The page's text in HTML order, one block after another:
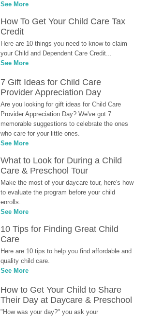
See More
How To Get Your Child Care Tax
Credit
Here are 10 things you need to know to claim
your Child and Dependent Care Credit...
See More
7 Gift Ideas for Child Care
Provider Appreciation Day
Are you looking for gift ideas for Child Care
Provider Appreciation Day? We've got 7
memorable suggestions to celebrate the ones
who care for your little ones.
See More
What to Look for During a Child
Care & Preschool Tour
Make the most of your daycare tour, here's how
to evaluate the program before your child
enrolls.
See More
10 Tips for Finding Great Child
Care
Here are 10 tips to help you find affordable and
quality child care.
See More
How to Get Your Child to Share
Their Day at Daycare & Preschool
"How was your day?" you ask your